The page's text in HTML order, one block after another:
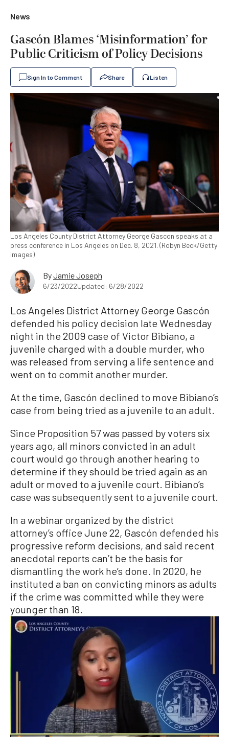
News
Gascón Blames ‘Misinformation’ for
Public Criticism of Policy Decisions
Sign In to Comment Share Listen
Los Angeles County District Attorney George Gascon speaks at a
press conference in Los Angeles on Dec. 8, 2021. (Robyn Beck/Getty
Images)
ByJamie Joseph
6/23/2022Updated: 6/28/2022
Los Angeles District Attorney George Gascón
defended his policy decision late Wednesday
night in the 2009 case of Victor Bibiano, a
juvenile charged with a double murder, who
was released from serving a life sentence and
went on to commit another murder.
At the time, Gascón declined to move Bibiano’s
case from being tried as a juvenile to an adult.
Since Proposition 57 was passed by voters six
years ago, all minors convicted in an adult
court would go through another hearing to
determine if they should be tried again as an
adult or moved to a juvenile court. Bibiano’s
case was subsequently sent to a juvenile court.
In a webinar organized by the district
attorney’s office June 22, Gascón defended his
progressive reform decisions, and said recent
anecdotal reports can’t be the basis for
dismantling the work he’s done. In 2020, he
instituted a ban on convicting minors as adults
if the crime was committed while they were
younger than 18.